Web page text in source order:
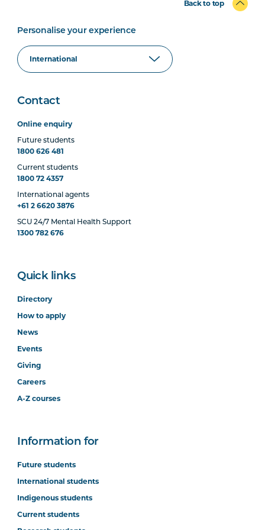
Back to top
Personalise your experience
Contact
Online enquiry
Future students
1800 626 481
Current students
1800 72 4357
International agents
+61 2 6620 3876
SCU 24/7 Mental Health Support
1300 782 676
Quick links
Directory
How to apply
News
Events
Giving
Careers
A-Z courses
Information for
Future students
International students
Indigenous students
Current students